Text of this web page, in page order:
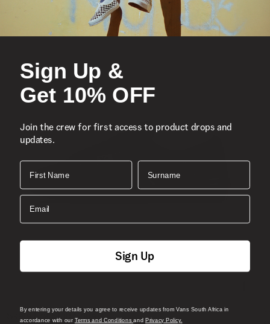
Skate Era Stub Shoe
Sign Up &
Get 10% OFF
Join the crew for first access to product drops and
updates.
First Name Surname
Email
Sign Up
By entering your details you agree to receive updates from Vans South Africa in
accordance with our Terms and ConditionsandPrivacy Policy.